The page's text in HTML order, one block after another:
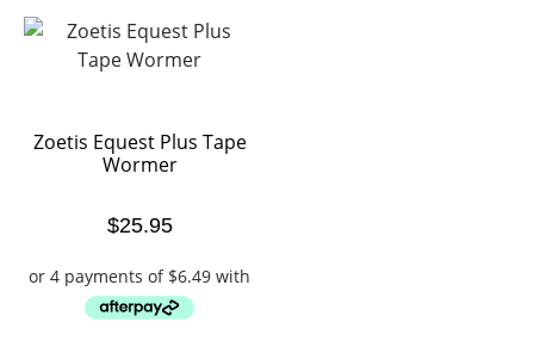
Zoetis Equest Plus Tape
Wormer
$25.95